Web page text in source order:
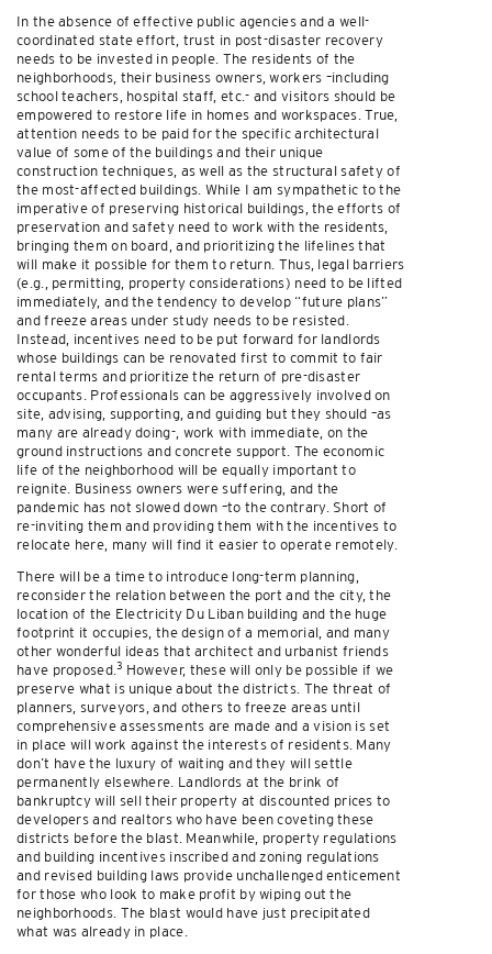
In the absence of effective public agencies and a well-
coordinated state effort, trust in post-disaster recovery
needs to be invested in people. The residents of the
neighborhoods, their business owners, workers –including
school teachers, hospital staff, etc.- and visitors should be
empowered to restore life in homes and workspaces. True,
attention needs to be paid for the specific architectural
value of some of the buildings and their unique
construction techniques, as well as the structural safety of
the most-affected buildings. While I am sympathetic to the
imperative of preserving historical buildings, the efforts of
preservation and safety need to work with the residents,
bringing them on board, and prioritizing the lifelines that
will make it possible for them to return. Thus, legal barriers
(e.g., permitting, property considerations) need to be lifted
immediately, and the tendency to develop “future plans”
and freeze areas under study needs to be resisted.
Instead, incentives need to be put forward for landlords
whose buildings can be renovated first to commit to fair
rental terms and prioritize the return of pre-disaster
occupants. Professionals can be aggressively involved on
site, advising, supporting, and guiding but they should –as
many are already doing-, work with immediate, on the
ground instructions and concrete support. The economic
life of the neighborhood will be equally important to
reignite. Business owners were suffering, and the
pandemic has not slowed down –to the contrary. Short of
re-inviting them and providing them with the incentives to
relocate here, many will find it easier to operate remotely.
There will be a time to introduce long-term planning,
reconsider the relation between the port and the city, the
location of the Electricity Du Liban building and the huge
footprint it occupies, the design of a memorial, and many
other wonderful ideas that architect and urbanist friends
have proposed.3 However, these will only be possible if we
preserve what is unique about the districts. The threat of
planners, surveyors, and others to freeze areas until
comprehensive assessments are made and a vision is set
in place will work against the interests of residents. Many
don’t have the luxury of waiting and they will settle
permanently elsewhere. Landlords at the brink of
bankruptcy will sell their property at discounted prices to
developers and realtors who have been coveting these
districts before the blast. Meanwhile, property regulations
and building incentives inscribed and zoning regulations
and revised building laws provide unchallenged enticement
for those who look to make profit by wiping out the
neighborhoods. The blast would have just precipitated
what was already in place.